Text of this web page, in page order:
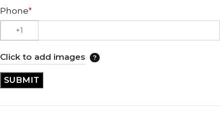
Phone*
Click to add images